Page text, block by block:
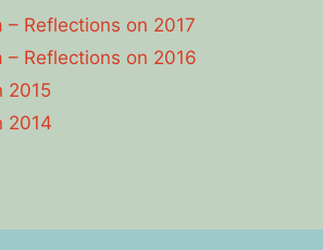
– Reflections on 2017
– Reflections on 2016
2015
2014